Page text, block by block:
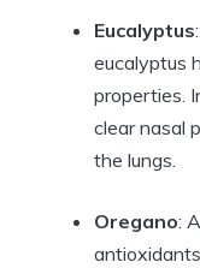
Eucalyptus
eucalyptus
properties.
clear nasal
the lungs.
Oregano: